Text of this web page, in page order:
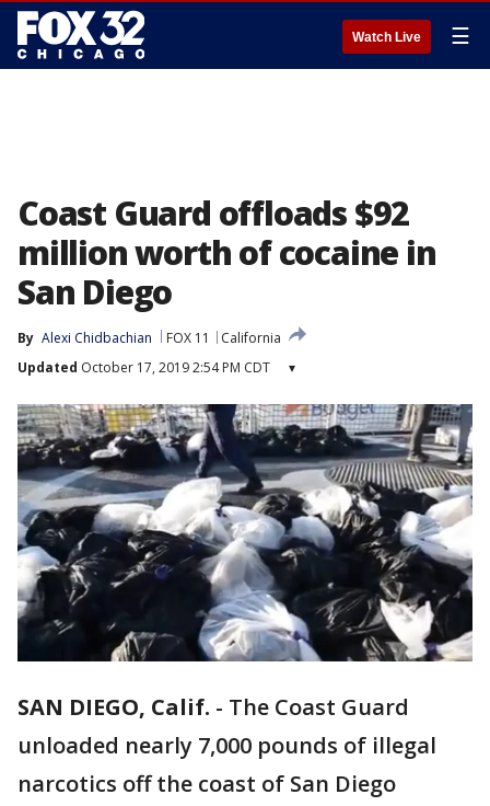
Watch Live ☰
Coast Guard offloads $92
million worth of cocaine in
San Diego
By Alexi Chidbachian FOX 11
California
Updated October 17, 2019 2:54 PM CDT ▾
SAN DIEGO, Calif. - The Coast Guard
unloaded nearly 7,000 pounds of illegal
narcotics off the coast of San Diego